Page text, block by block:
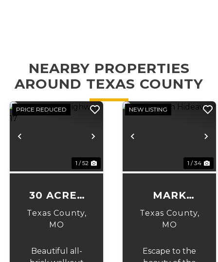
NEARBY PROPERTIES
AROUND TEXAS COUNTY
Previous Next
PRICE REDUCED
1 / 52
30 ACRES
ON
HIGHWAY
Texas County,
MO
Beautiful all-
Previous
NEW LISTING
1 / 34
MARK
TWAIN
HIDEAWAY
Texas County,
MO
Escape to the